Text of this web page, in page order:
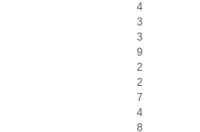
4
3
3
9
2
2
7
4
8